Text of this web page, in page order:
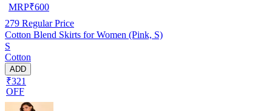
MRP₹600
279 Regular Price
Cotton Blend Skirts for Women (Pink, S)
S
Cotton
ADD
₹321
OFF